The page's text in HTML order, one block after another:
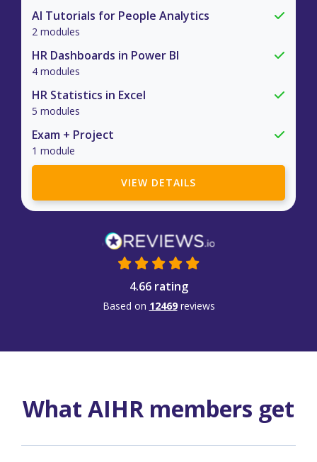
AI Tutorials for People Analytics
2 modules
HR Dashboards in Power BI
4 modules
HR Statistics in Excel
5 modules
Exam + Project
1 module
VIEW DETAILS
4.66 rating
Based on 12469reviews
What AIHR members get